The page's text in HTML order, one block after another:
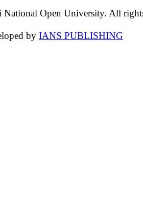
Open University. All
by IANS PUBLISHING